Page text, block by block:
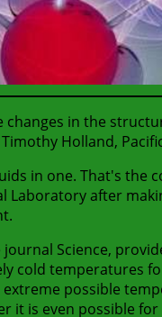
changes in the
Holland,
in one. That's the
Laboratory after
Science,
cold temperatures
possible
it is even possible